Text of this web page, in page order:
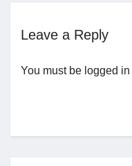
Leave a Reply
You must be logged in